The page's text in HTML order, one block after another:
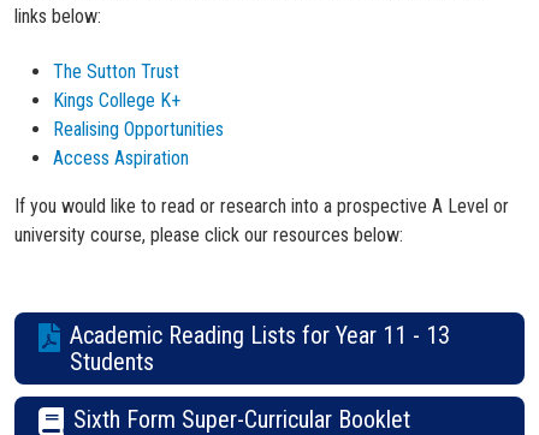
links below:
The Sutton Trust
Kings College K+
Realising Opportunities
Access Aspiration
If you would like to read or research into a prospective A Level or
university course, please click our resources below:
Academic Reading Lists for Year 11 - 13
Students
Sixth Form Super-Curricular Booklet